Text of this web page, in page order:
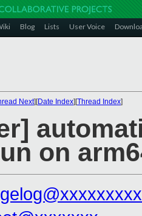
Blog Lists User Voice
Next][Date Index][Thread Index]
on